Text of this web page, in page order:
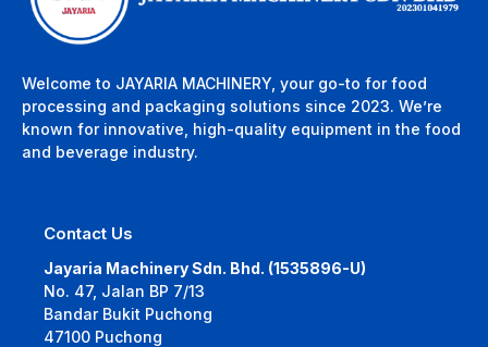
Welcome to JAYARIA MACHINERY, your go-to for food
processing and packaging solutions since 2023. We’re
known for innovative, high-quality equipment in the food
and beverage industry.
Contact Us
Jayaria Machinery Sdn. Bhd. (1535896-U)
No. 47, Jalan BP 7/13
Bandar Bukit Puchong
47100 Puchong